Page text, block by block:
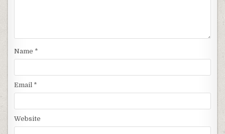
Name *
Email *
Website